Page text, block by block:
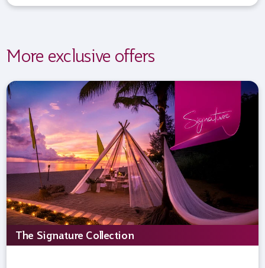
More exclusive offers
The Signature Collection